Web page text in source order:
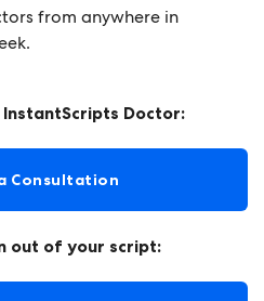
from anywhere in
Doctor:
Consultation
out of your script: